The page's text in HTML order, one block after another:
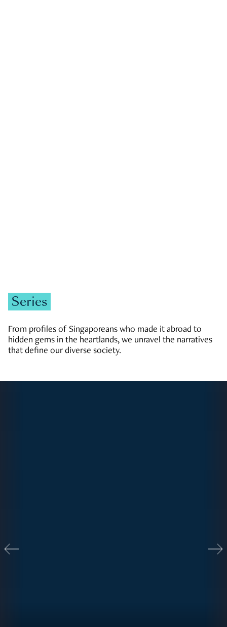
Series
From profiles of Singaporeans who made it abroad to
hidden gems in the heartlands, we unravel the narratives
that define our diverse society.